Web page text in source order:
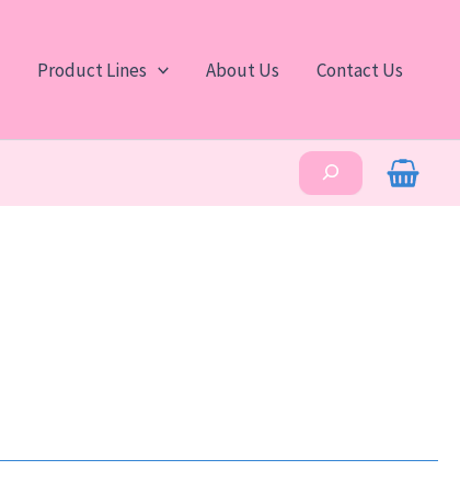
Product Lines About Us Contact Us
Search